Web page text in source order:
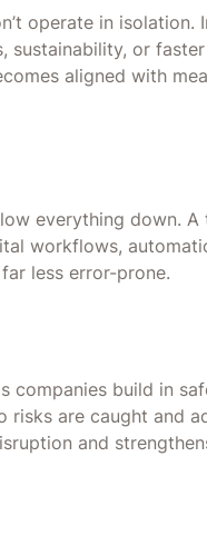
operate in isolation.
sustainability, or
aligned with
everything down. A
workflows,
less error-prone.
companies build in
are caught and
and